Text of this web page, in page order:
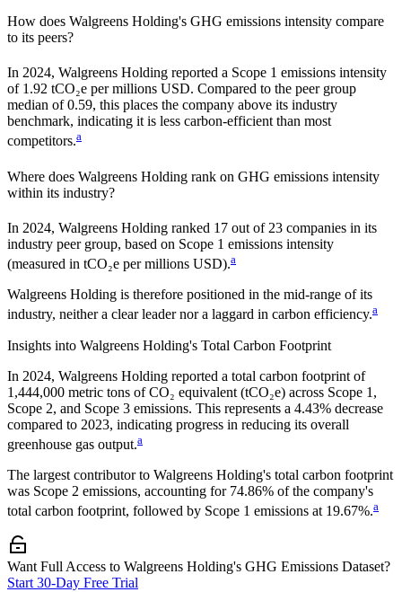
How does Walgreens Holding's GHG emissions intensity compare
to its peers?
In 2024, Walgreens Holding reported a Scope 1 emissions intensity
of 1.92 tCO₂e per millions USD. Compared to the peer group
median of 0.59, this places the company above its industry
benchmark, indicating it is less carbon-efficient than most
competitors.a
Where does Walgreens Holding rank on GHG emissions intensity
within its industry?
In 2024, Walgreens Holding ranked 17 out of 23 companies in its
industry peer group, based on Scope 1 emissions intensity
(measured in tCO₂e per millions USD).a
Walgreens Holding is therefore positioned in the mid-range of its
industry, neither a clear leader nor a laggard in carbon efficiency.a
Insights into Walgreens Holding's Total Carbon Footprint
In 2024, Walgreens Holding reported a total carbon footprint of
1,444,000 metric tons of CO₂ equivalent (tCO₂e) across Scope 1,
Scope 2, and Scope 3 emissions. This represents a 4.43% decrease
compared to 2023, indicating progress in reducing its overall
greenhouse gas output.a
The largest contributor to Walgreens Holding's total carbon footprint
was Scope 2 emissions, accounting for 74.86% of the company's
total carbon footprint, followed by Scope 1 emissions at 19.67%.a
Want Full Access to Walgreens Holding's GHG Emissions Dataset?
Start 30-Day Free Trial